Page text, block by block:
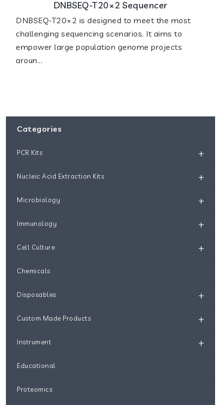
DNBSEQ-T20×2 Sequencer
DNBSEQ-T20×2 is designed to meet the most
challenging sequencing scenarios. It aims to
empower large population genome projects
aroun...
Categories
PCR Kits +
Nucleic Acid Extraction Kits +
Microbiology +
Immunology +
Cell Culture +
Chemicals
Disposables +
Custom Made Products +
Instrument +
Educational
Proteomics